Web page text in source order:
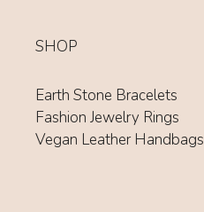
SHOP
Earth Stone Bracelets
Fashion Jewelry Rings
Vegan Leather Handbags